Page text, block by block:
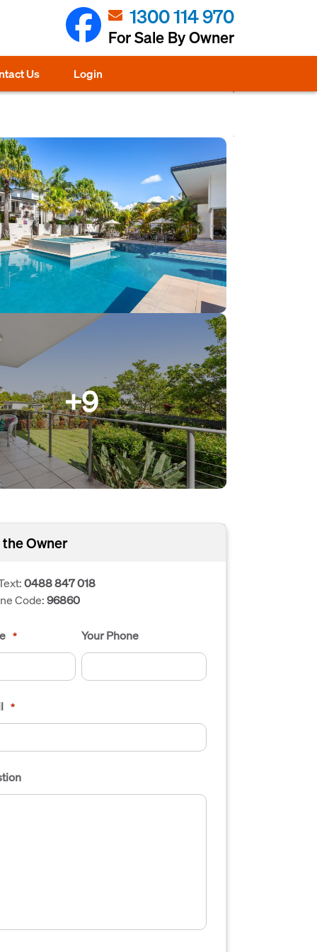
1300 114 970
For Sale By Owner
Us Login
+9
Owner
0488 847 018
Code:96860
* Your Phone
*